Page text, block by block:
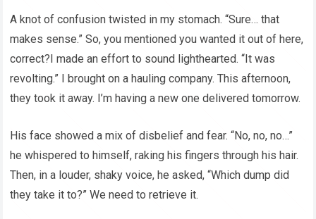
A knot of confusion twisted in my stomach. “Sure… that
makes sense.” So, you mentioned you wanted it out of here,
correct?I made an effort to sound lighthearted. “It was
revolting.” I brought on a hauling company. This afternoon,
they took it away. I’m having a new one delivered tomorrow.
His face showed a mix of disbelief and fear. “No, no, no…”
he whispered to himself, raking his fingers through his hair.
Then, in a louder, shaky voice, he asked, “Which dump did
they take it to?” We need to retrieve it.